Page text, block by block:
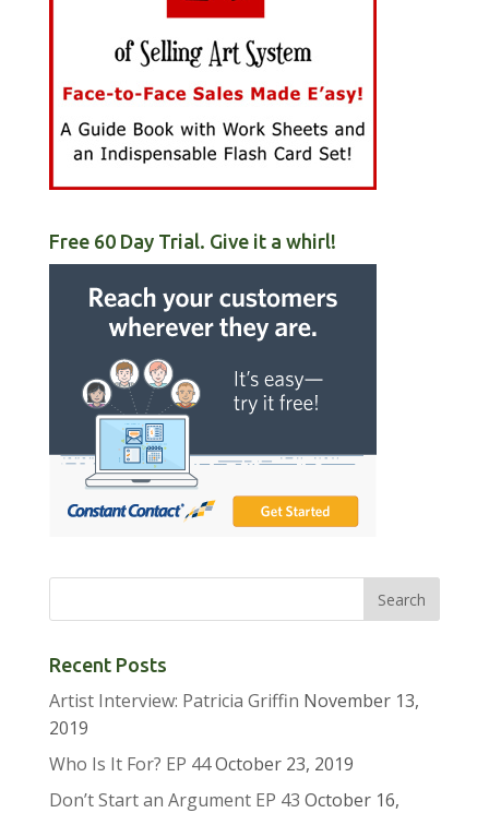
Free 60 Day Trial. Give it a whirl!
Recent Posts
Artist Interview: Patricia Griffin November 13,
2019
Who Is It For? EP 44October 23, 2019
Don’t Start an Argument EP 43 October 16,